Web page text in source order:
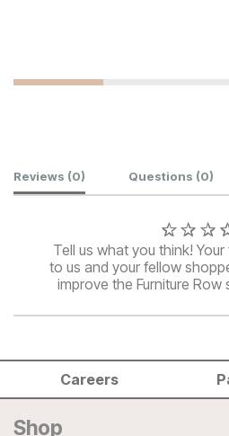
Customer
Reviews (0) Questions (0)
Tell us what you think!
to us and your fellow
improve the Furniture
Careers
Shop